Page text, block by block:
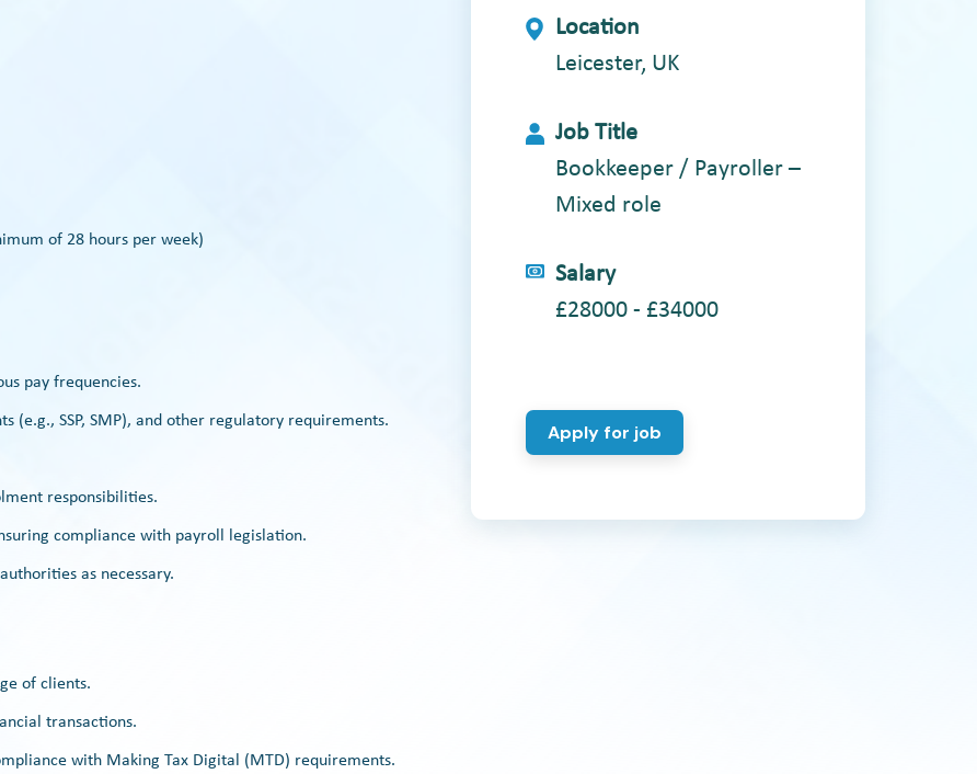
of 28 hours per week)
pay frequencies.
(e.g., SSP, SMP), and other regulatory requirements.
responsibilities.
compliance with payroll legislation.
as necessary.
of clients.
transactions.
with Making Tax Digital (MTD) requirements.
Location
Leicester, UK
Job Title
Bookkeeper / Payroller –
Mixed role
Salary
£28000 - £34000
Apply for job